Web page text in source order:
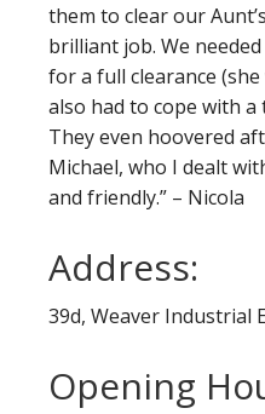
them to clear our
brilliant job. We
for a full clearance
also had to cope with
They even hoovered
Michael, who I dealt
and friendly.” – Nicola
Address:
39d, Weaver Industrial
Opening